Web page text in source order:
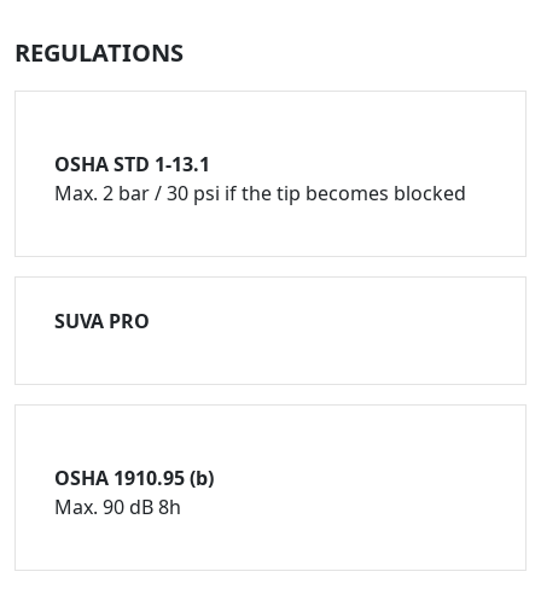
REGULATIONS
OSHA STD 1-13.1
Max. 2 bar / 30 psi if the tip becomes blocked
SUVA PRO
OSHA 1910.95 (b)
Max. 90 dB 8h